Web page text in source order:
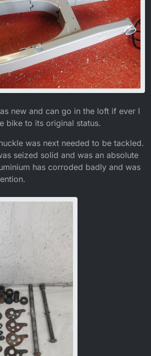
new and can go in the loft if ever I
bike to its original status.
was next needed to be tackled.
seized solid and was an absolute
has corroded badly and was